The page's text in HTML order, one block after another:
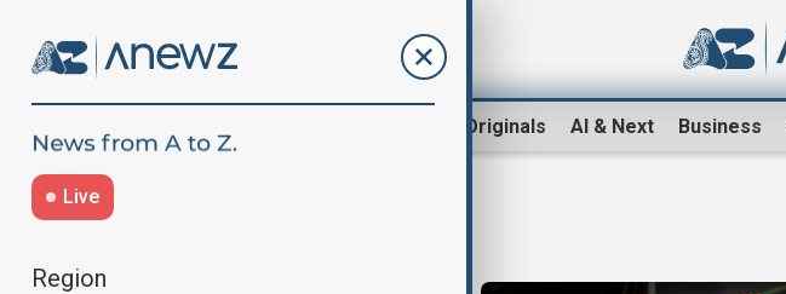
AnewZ Originals AI & Next Business
Live
Region